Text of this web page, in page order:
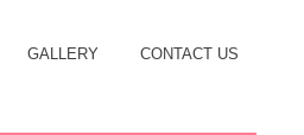
GALLERY CONTACT US